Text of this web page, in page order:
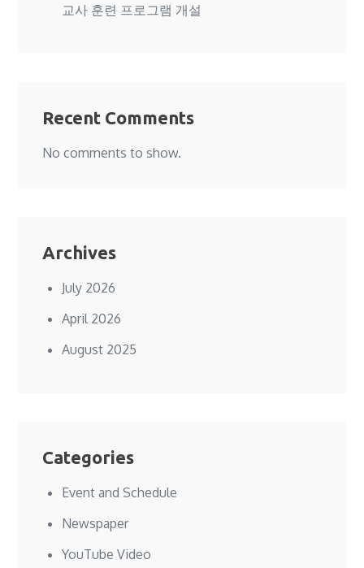
교사 훈련 프로그램 개설
Recent Comments
No comments to show.
Archives
July 2026
April 2026
August 2025
Categories
Event and Schedule
Newspaper
YouTube Video